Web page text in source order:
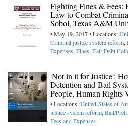
Fighting Fines & Fees:
Law to Combat
Sobol, Texas A&M
• May 19, 2017 • Locations:
Criminal justice system reform,
Expenses,Fines,Fair Debt
'Not in it for Justice':
Detention and Bail
People, Human Rights
• Locations:United States of
justice system reform,Bail/
Fees and Expenses